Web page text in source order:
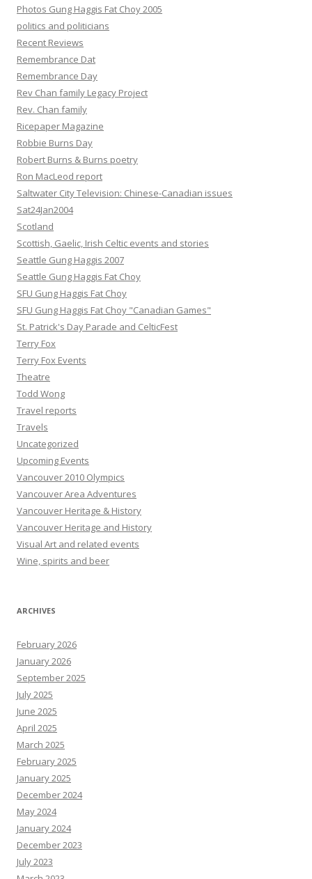
Photos Gung Haggis Fat Choy 2005
politics and politicians
Recent Reviews
Remembrance Dat
Remembrance Day
Rev Chan family Legacy Project
Rev. Chan family
Ricepaper Magazine
Robbie Burns Day
Robert Burns & Burns poetry
Ron MacLeod report
Saltwater City Television: Chinese-Canadian issues
Sat24Jan2004
Scotland
Scottish, Gaelic, Irish Celtic events and stories
Seattle Gung Haggis 2007
Seattle Gung Haggis Fat Choy
SFU Gung Haggis Fat Choy
SFU Gung Haggis Fat Choy "Canadian Games"
St. Patrick's Day Parade and CelticFest
Terry Fox
Terry Fox Events
Theatre
Todd Wong
Travel reports
Travels
Uncategorized
Upcoming Events
Vancouver 2010 Olympics
Vancouver Area Adventures
Vancouver Heritage & History
Vancouver Heritage and History
Visual Art and related events
Wine, spirits and beer
ARCHIVES
February 2026
January 2026
September 2025
July 2025
June 2025
April 2025
March 2025
February 2025
January 2025
December 2024
May 2024
January 2024
December 2023
July 2023